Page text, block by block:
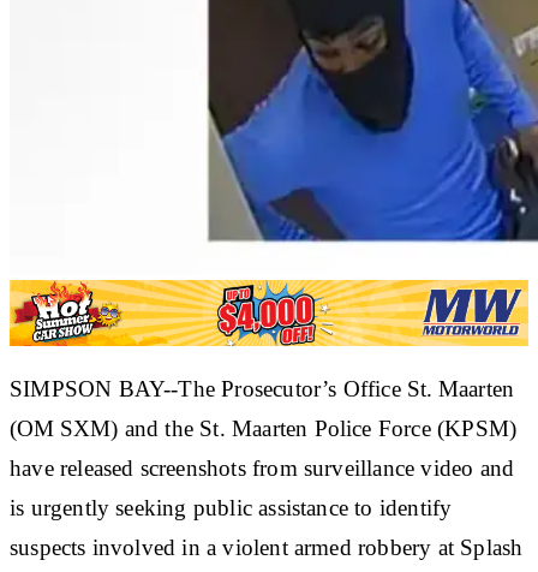
SIMPSON BAY--The Prosecutor’s Office St. Maarten
(OM SXM) and the St. Maarten Police Force (KPSM)
have released screenshots from surveillance video and
is urgently seeking public assistance to identify
suspects involved in a violent armed robbery at Splash